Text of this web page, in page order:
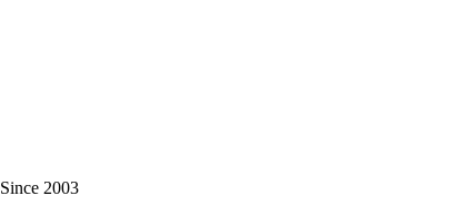
Since 2003